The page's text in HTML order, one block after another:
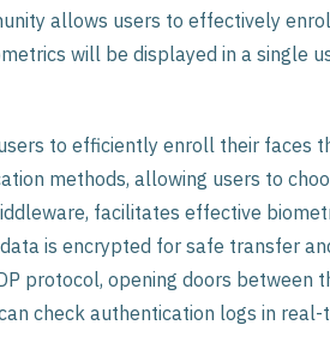
allows users to effectively
will be displayed in a single
to efficiently enroll their faces
methods, allowing users to
facilitates effective
is encrypted for safe transfer
protocol, opening doors between
check authentication logs in